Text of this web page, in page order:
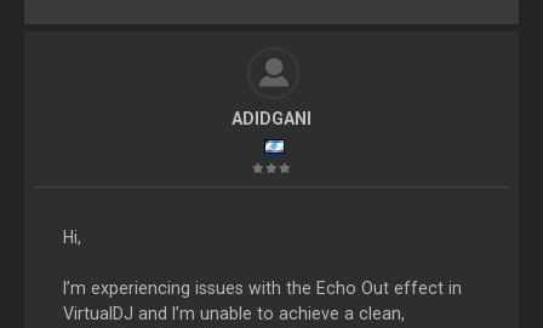
ADIDGANI
Hi,
I’m experiencing issues with the Echo Out effect in
VirtualDJ and I’m unable to achieve a clean,